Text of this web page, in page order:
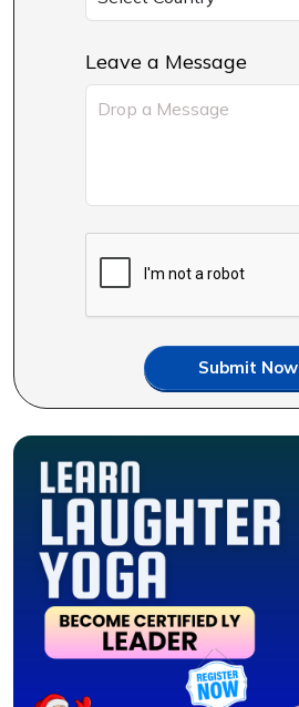
Leave a Message
Submit Now